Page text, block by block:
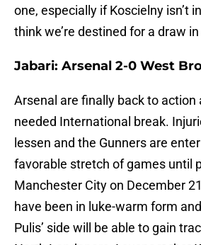
one, especially if Koscielny isn’t
think we’re destined for a draw
Jabari: Arsenal 2-0 West
Arsenal are finally back to action
needed International break.
lessen and the Gunners are
favorable stretch of games until
Manchester City on December 21
have been in luke-warm form
Pulis’ side will be able to gain